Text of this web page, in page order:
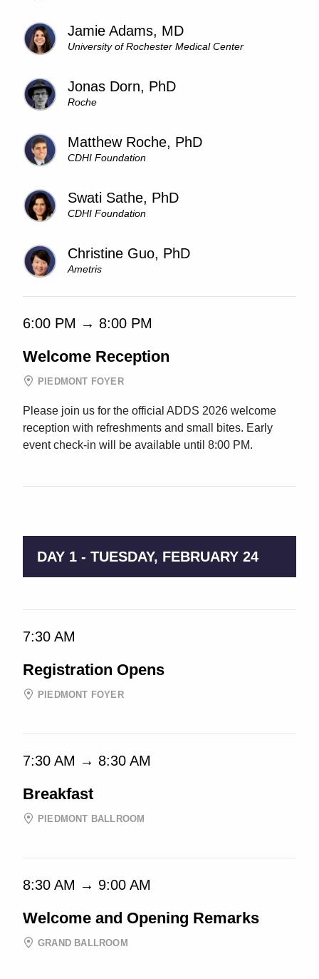
Jamie Adams, MD
University of Rochester Medical Center
Jonas Dorn, PhD
Roche
Matthew Roche, PhD
CDHI Foundation
Swati Sathe, PhD
CDHI Foundation
Christine Guo, PhD
Ametris
6:00 PM → 8:00 PM
Welcome Reception
PIEDMONT FOYER
Please join us for the official ADDS 2026 welcome
reception with refreshments and small bites. Early
event check-in will be available until 8:00 PM.
DAY 1 - TUESDAY, FEBRUARY 24
7:30 AM
Registration Opens
PIEDMONT FOYER
7:30 AM → 8:30 AM
Breakfast
PIEDMONT BALLROOM
8:30 AM → 9:00 AM
Welcome and Opening Remarks
GRAND BALLROOM